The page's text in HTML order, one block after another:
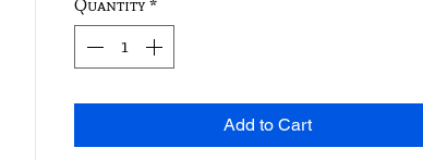
Quantity *
Add to Cart